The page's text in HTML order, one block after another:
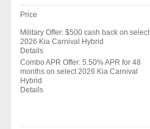
Price
Military Offer: $500 cash back on select
2026 Kia Carnival Hybrid
Details
Combo APR Offer: 5.50% APR for 48
months on select 2026 Kia Carnival
Hybrid
Details